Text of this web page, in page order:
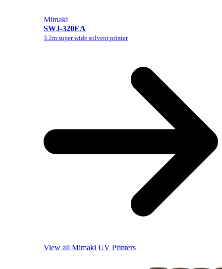
Mimaki
SWJ-320EA
3.2m super wide solvent printer
View all Mimaki UV Printers